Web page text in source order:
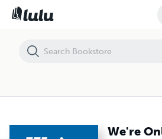
We're
We're Only Human